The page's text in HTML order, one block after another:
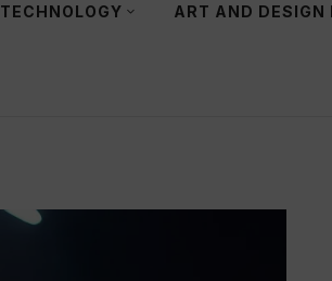
TECHNOLOGY ART AND DESIGN